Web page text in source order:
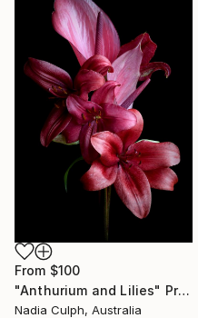
From $100
"Anthurium and Lilies" Print
Nadia Culph, Australia